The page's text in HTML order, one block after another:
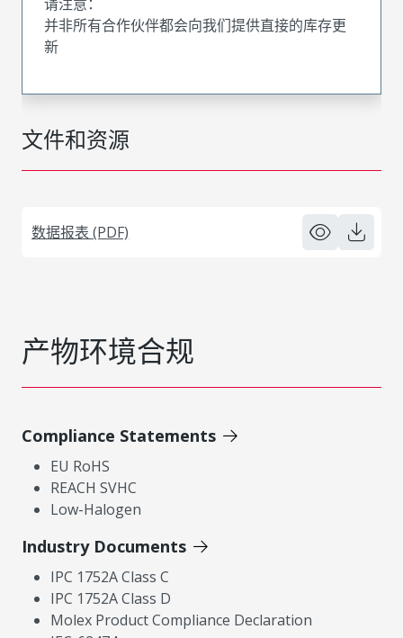
文件和资源
数据报表 (PDF)
并非所有合作伙伴都会向我们提供直接的库存更
新
产物环境合规
Compliance Statements
EU RoHS
REACH SVHC
Low-Halogen
Industry Documents
IPC 1752A Class C
IPC 1752A Class D
Molex Product Compliance Declaration